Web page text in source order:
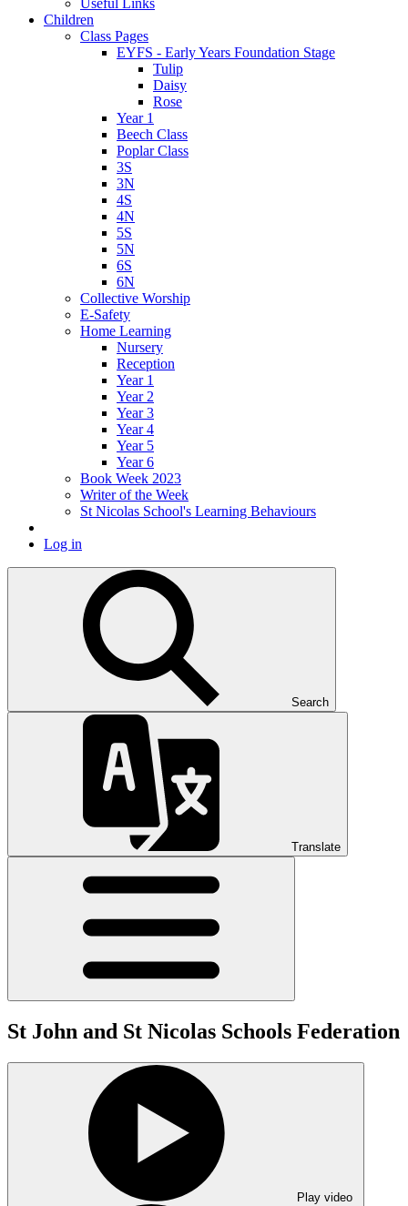
Useful Links
Children
Class Pages
EYFS - Early Years Foundation Stage
Tulip
Daisy
Rose
Year 1
Beech Class
Poplar Class
3S
3N
4S
4N
5S
5N
6S
6N
Collective Worship
E-Safety
Home Learning
Nursery
Reception
Year 1
Year 2
Year 3
Year 4
Year 5
Year 6
Book Week 2023
Writer of the Week
St Nicolas School's Learning Behaviours
Log in
Search
Translate
St John and St Nicolas Schools Federation
Play video